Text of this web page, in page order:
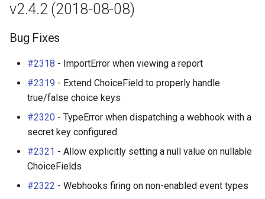
v2.4.2 (2018-08-08)
Bug Fixes
#2318 - ImportError when viewing a report
#2319 - Extend ChoiceField to properly handle
true/false choice keys
#2320 - TypeError when dispatching a webhook with a
secret key configured
#2321 - Allow explicitly setting a null value on nullable
ChoiceFields
#2322 - Webhooks firing on non-enabled event types